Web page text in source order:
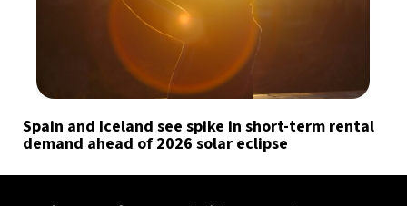
Spain and Iceland see spike in short-term rental
demand ahead of 2026 solar eclipse